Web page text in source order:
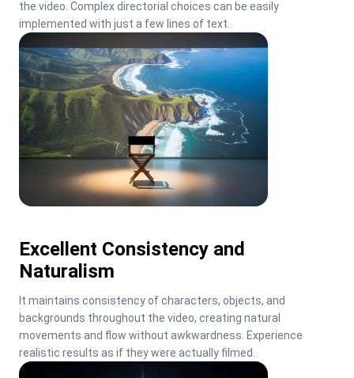
the video. Complex directorial choices can be easily
implemented with just a few lines of text.
Excellent Consistency and
Naturalism
It maintains consistency of characters, objects, and
backgrounds throughout the video, creating natural
movements and flow without awkwardness. Experience
realistic results as if they were actually filmed.